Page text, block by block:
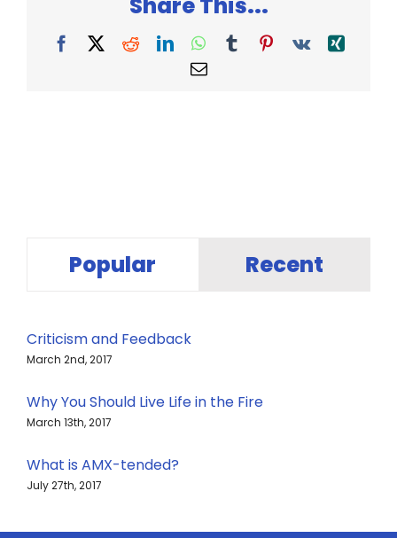
Facebook
X RedditLinkedInWhatsApp
TumblrPinterest
Vk
Xing
Email
Popular Recent
Criticism and Feedback
March 2nd, 2017
Why You Should Live Life in the Fire
March 13th, 2017
What is AMX-tended?
July 27th, 2017